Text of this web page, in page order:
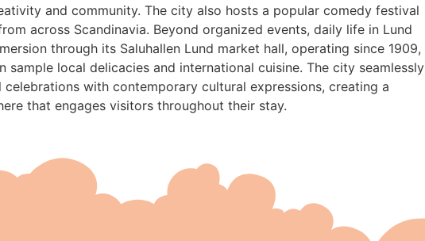
and community. The city also hosts a popular comedy festival
across Scandinavia. Beyond organized events, daily life in Lund
through its Saluhallen Lund market hall, operating since 1909,
sample local delicacies and international cuisine. The city seamlessly
celebrations with contemporary cultural expressions, creating a
that engages visitors throughout their stay.